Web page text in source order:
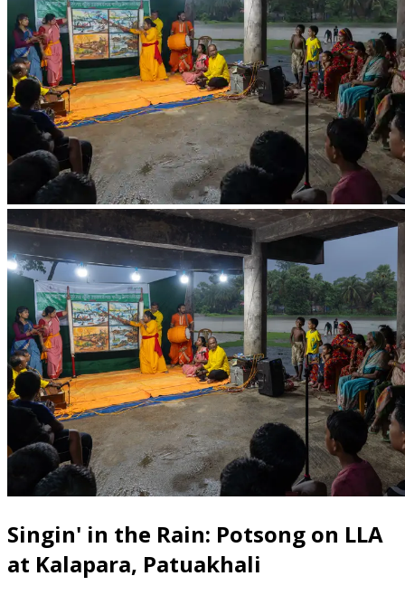
Singin' in the Rain: Potsong on LLA
at Kalapara, Patuakhali